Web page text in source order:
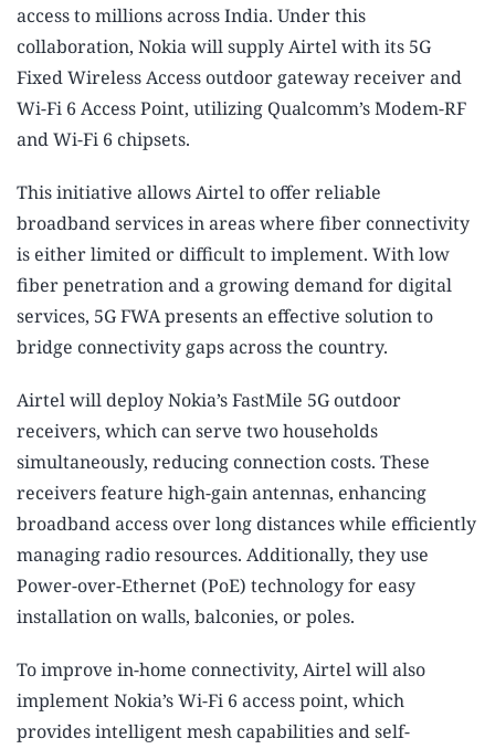
access to millions across India. Under this
collaboration, Nokia will supply Airtel with its 5G
Fixed Wireless Access outdoor gateway receiver and
Wi-Fi 6 Access Point, utilizing Qualcomm’s Modem-RF
and Wi-Fi 6 chipsets.
This initiative allows Airtel to offer reliable
broadband services in areas where fiber connectivity
is either limited or difficult to implement. With low
fiber penetration and a growing demand for digital
services, 5G FWA presents an effective solution to
bridge connectivity gaps across the country.
Airtel will deploy Nokia’s FastMile 5G outdoor
receivers, which can serve two households
simultaneously, reducing connection costs. These
receivers feature high-gain antennas, enhancing
broadband access over long distances while efficiently
managing radio resources. Additionally, they use
Power-over-Ethernet (PoE) technology for easy
installation on walls, balconies, or poles.
To improve in-home connectivity, Airtel will also
implement Nokia’s Wi-Fi 6 access point, which
provides intelligent mesh capabilities and self-